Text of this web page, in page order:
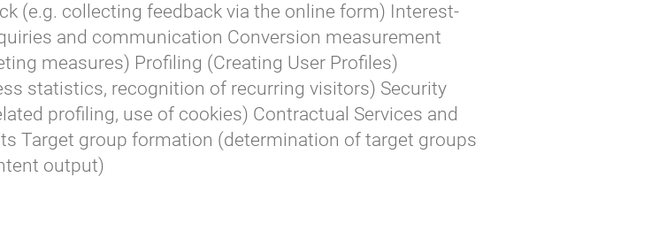
(e.g. collecting feedback via the online form) Interest-
and communication Conversion measurement
measures) Profiling (Creating User Profiles)
statistics, recognition of recurring visitors) Security
profiling, use of cookies) Contractual Services and
Target group formation (determination of target groups
output)